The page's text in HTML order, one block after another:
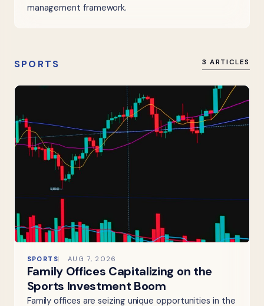
management framework.
SPORTS 3 ARTICLES
SPORTS AUG 7, 2026
Family Offices Capitalizing on the
Sports Investment Boom
Family offices are seizing unique opportunities in the